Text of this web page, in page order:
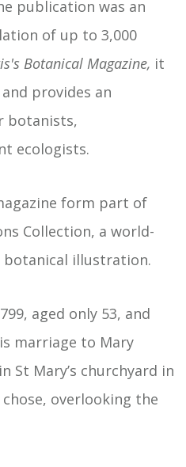
publication was an
of up to 3,000
Botanical Magazine, it
provides an
botanists,
ecologists.
form part of
Collection, a world-
botanical illustration.
aged only 53, and
marriage to Mary
St Mary’s churchyard in
overlooking the